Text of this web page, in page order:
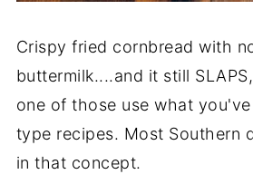
Crispy fried cornbread with
buttermilk....and it still
one of those use what
type recipes. Most Southern
in that concept.